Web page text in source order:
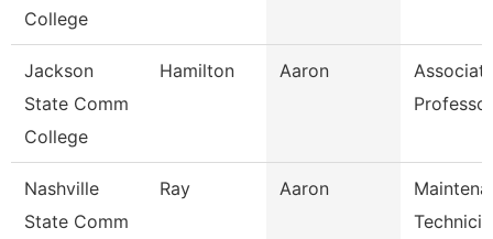
College
Jackson
State Comm
College
Hamilton Aaron
Professor
Nashville
State Comm
Ray Aaron